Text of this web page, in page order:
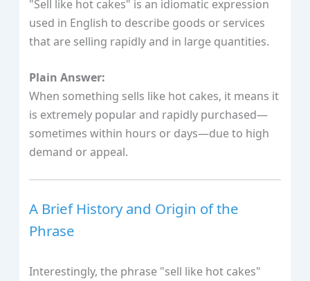
"Sell like hot cakes" is an idiomatic expression
used in English to describe goods or services
that are selling rapidly and in large quantities.
Plain Answer:
When something sells like hot cakes, it means it
is extremely popular and rapidly purchased—
sometimes within hours or days—due to high
demand or appeal.
A Brief History and Origin of the
Phrase
Interestingly, the phrase "sell like hot cakes"